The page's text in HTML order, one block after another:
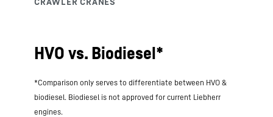
HVO vs. Biodiesel*
*Comparison only serves to differentiate between HVO &
biodiesel. Biodiesel is not approved for current Liebherr
engines.